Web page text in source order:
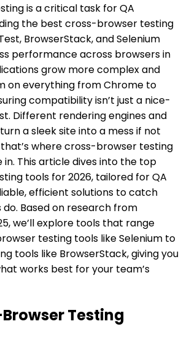
is a critical task for QA
the best cross-browser testing
BrowserStack, and Selenium
performance across browsers in
grow more complex and
on everything from Chrome to
compatibility isn’t just a nice-
Different rendering engines and
a sleek site into a mess if not
where cross-browser testing
in. This article dives into the top
tools for 2026, tailored for QA
efficient solutions to catch
Based on research from
we’ll explore tools that range
testing tools like Selenium to
tools like BrowserStack, giving you
works best for your team’s
Testing